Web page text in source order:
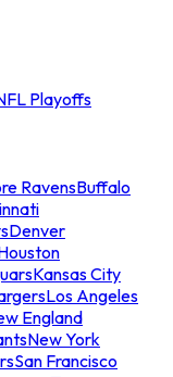
Playoffs
RavensBuffalo
Denver
Kansas City
Los Angeles
England
New York
San Francisco